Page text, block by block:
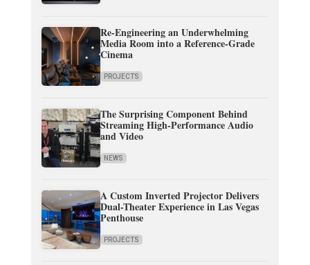
Re-Engineering an Underwhelming
Media Room into a Reference-Grade
Cinema
PROJECTS
The Surprising Component Behind
Streaming High-Performance Audio
and Video
NEWS
A Custom Inverted Projector Delivers
Dual-Theater Experience in Las Vegas
Penthouse
PROJECTS